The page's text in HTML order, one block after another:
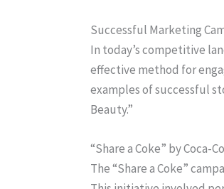
Successful Marketing
In today’s competitive
effective method for
examples of successful
Beauty.”
“Share a Coke” by Coca-
The “Share a Coke”